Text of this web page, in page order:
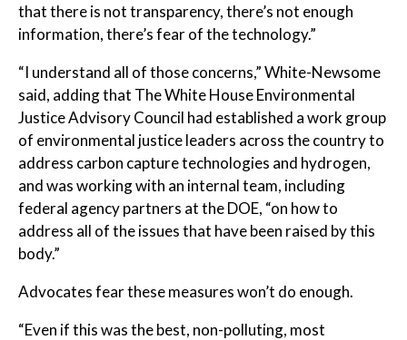
that there is not transparency, there’s not enough
information, there’s fear of the technology.”
“I understand all of those concerns,” White-Newsome
said, adding that The White House Environmental
Justice Advisory Council had established a work group
of environmental justice leaders across the country to
address carbon capture technologies and hydrogen,
and was working with an internal team, including
federal agency partners at the DOE, “on how to
address all of the issues that have been raised by this
body.”
Advocates fear these measures won’t do enough.
“Even if this was the best, non-polluting, most